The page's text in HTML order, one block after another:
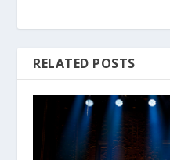
RELATED POSTS